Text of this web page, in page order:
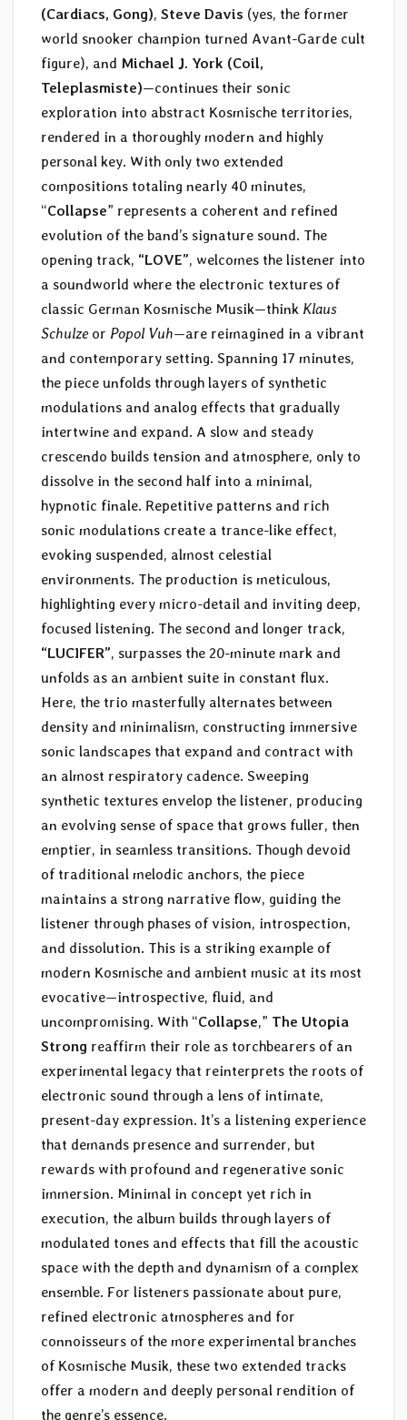
(Cardiacs, Gong), Steve Davis (yes, the former
world snooker champion turned Avant-Garde cult
figure), and Michael J. York (Coil,
Teleplasmiste)—continues their sonic
exploration into abstract Kosmische territories,
rendered in a thoroughly modern and highly
personal key. With only two extended
compositions totaling nearly 40 minutes,
“Collapse” represents a coherent and refined
evolution of the band’s signature sound. The
opening track, “LOVE”, welcomes the listener into
a soundworld where the electronic textures of
classic German Kosmische Musik—think Klaus
Schulzeor Popol Vuh—are reimagined in a vibrant
and contemporary setting. Spanning 17 minutes,
the piece unfolds through layers of synthetic
modulations and analog effects that gradually
intertwine and expand. A slow and steady
crescendo builds tension and atmosphere, only to
dissolve in the second half into a minimal,
hypnotic finale. Repetitive patterns and rich
sonic modulations create a trance-like effect,
evoking suspended, almost celestial
environments. The production is meticulous,
highlighting every micro-detail and inviting deep,
focused listening. The second and longer track,
“LUCIFER”, surpasses the 20-minute mark and
unfolds as an ambient suite in constant flux.
Here, the trio masterfully alternates between
density and minimalism, constructing immersive
sonic landscapes that expand and contract with
an almost respiratory cadence. Sweeping
synthetic textures envelop the listener, producing
an evolving sense of space that grows fuller, then
emptier, in seamless transitions. Though devoid
of traditional melodic anchors, the piece
maintains a strong narrative flow, guiding the
listener through phases of vision, introspection,
and dissolution. This is a striking example of
modern Kosmische and ambient music at its most
evocative—introspective, fluid, and
uncompromising. With “Collapse,” The Utopia
Strong reaffirm their role as torchbearers of an
experimental legacy that reinterprets the roots of
electronic sound through a lens of intimate,
present-day expression. It’s a listening experience
that demands presence and surrender, but
rewards with profound and regenerative sonic
immersion. Minimal in concept yet rich in
execution, the album builds through layers of
modulated tones and effects that fill the acoustic
space with the depth and dynamism of a complex
ensemble. For listeners passionate about pure,
refined electronic atmospheres and for
connoisseurs of the more experimental branches
of Kosmische Musik, these two extended tracks
offer a modern and deeply personal rendition of
the genre’s essence.